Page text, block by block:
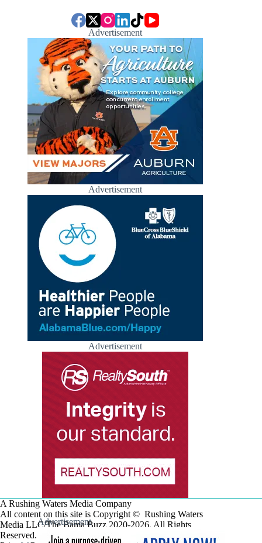
Advertisement
Advertisement
Advertisement
A Rushing Waters Media Company
All content on this site is Copyright © Rushing Waters
Media LLC/The Bama Buzz 2020-2026. All Rights
Reserved.
Advertisement